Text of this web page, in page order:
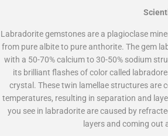
Labradorite gemstones are a plagioclase
from pure albite to pure anthorite. The gem
with a 50-70% calcium to 30-50% sodium
its brilliant flashes of color called
crystal. These twin lamellae structures are
temperatures, resulting in separation and
you see in labradorite are caused by
layers and coming out